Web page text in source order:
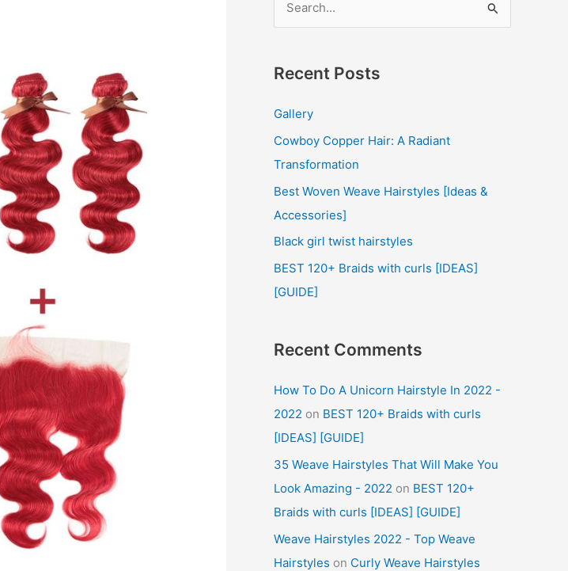
r
h
f
o
r
:
Recent Posts
Gallery
Cowboy Copper Hair: A Radiant
Transformation
Best Woven Weave Hairstyles [Ideas &
Accessories]
Black girl twist hairstyles
BEST 120+ Braids with curls [IDEAS]
[GUIDE]
Recent Comments
How To Do A Unicorn Hairstyle In 2022 -
2022 on BEST 120+ Braids with curls
[IDEAS] [GUIDE]
35 Weave Hairstyles That Will Make You
Look Amazing - 2022 on BEST 120+
Braids with curls [IDEAS] [GUIDE]
Weave Hairstyles 2022 - Top Weave
Hairstyles on Curly Weave Hairstyles